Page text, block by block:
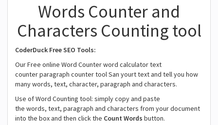
Words Counter and
Characters Counting tool
CoderDuck Free SEO Tools:
Our Free online Word Counter word calculator text
counter paragraph counter tool San yourt text and tell you how
many words, text, character, paragraph and characters.
Use of Word Counting tool: simply copy and paste
the words, text, paragraph and characters from your document
into the box and then click the Count Words button.